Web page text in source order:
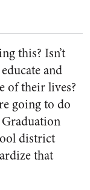
this? Isn’t
and
of their lives?
going to do
district
that